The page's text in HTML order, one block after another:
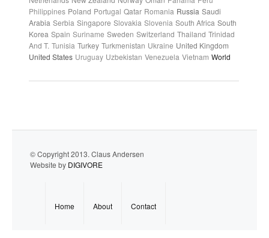
Philippines Poland Portugal Qatar Romania Russia Saudi
Arabia Serbia Singapore Slovakia Slovenia South Africa South
Korea Spain Suriname Sweden Switzerland Thailand Trinidad
And T. Tunisia Turkey Turkmenistan Ukraine United Kingdom
United States Uruguay Uzbekistan Venezuela Vietnam World
© Copyright 2013. Claus Andersen
Website by DIGIVORE
Home About Contact